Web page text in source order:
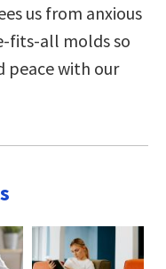
us from anxious
fits-all molds so
peace with our